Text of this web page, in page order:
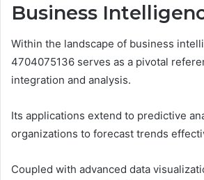
Business
Within the landscape of business
4704075136 serves as a pivotal
integration and analysis.
Its applications extend to predictive
organizations to forecast trends
Coupled with advanced data